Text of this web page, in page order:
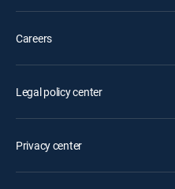
Careers
Legal policy center
Privacy center